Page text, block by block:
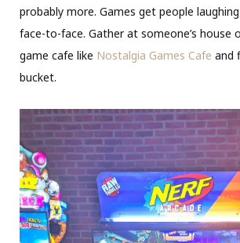
probably more. Games get people
face-to-face. Gather at someone’s house
game cafe like Nostalgia Games Cafe and
bucket.